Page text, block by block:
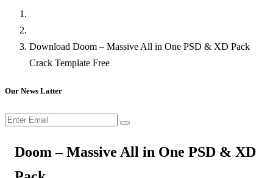
Download Doom – Massive All in One PSD & XD Pack
Crack Template Free
Our News Latter
Doom – Massive All in One PSD & XD